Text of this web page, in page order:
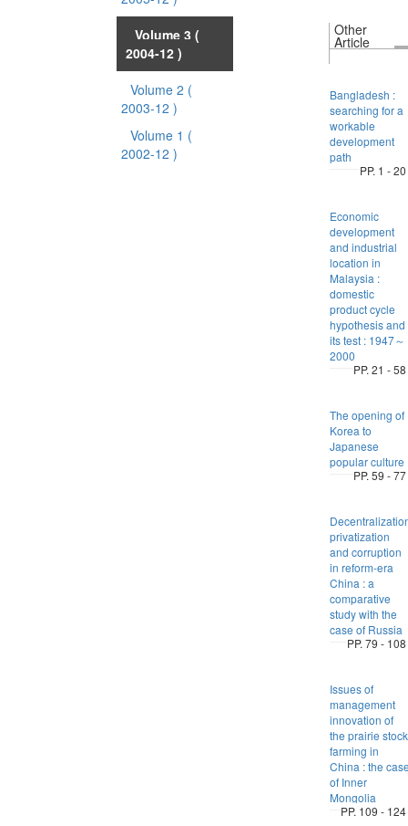
Volume 3 (
2004-12 )
Volume 2 (
2003-12 )
Volume 1 (
2002-12 )
Other
Article
Bangladesh :
searching for a
workable
development
path
PP. 1 - 20
Economic
development
and industrial
location in
Malaysia :
domestic
product cycle
hypothesis and
its test : 1947～
2000
PP. 21 - 58
The opening of
Korea to
Japanese
popular culture
PP. 59 - 77
privatization
and corruption
in reform-era
China : a
comparative
study with the
case of Russia
PP. 79 - 108
Issues of
management
innovation of
the prairie stock
farming in
China : the
of Inner
Mongolia
PP. 109 - 124